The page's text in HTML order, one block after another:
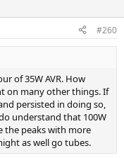
#260
of 35W AVR. How
on many other things. If
persisted in doing so,
understand that 100W
the peaks with more
as well go tubes.